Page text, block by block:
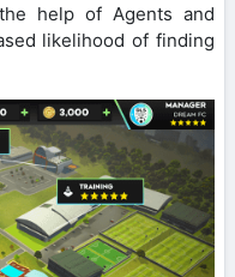
help of Agents and
likelihood of finding